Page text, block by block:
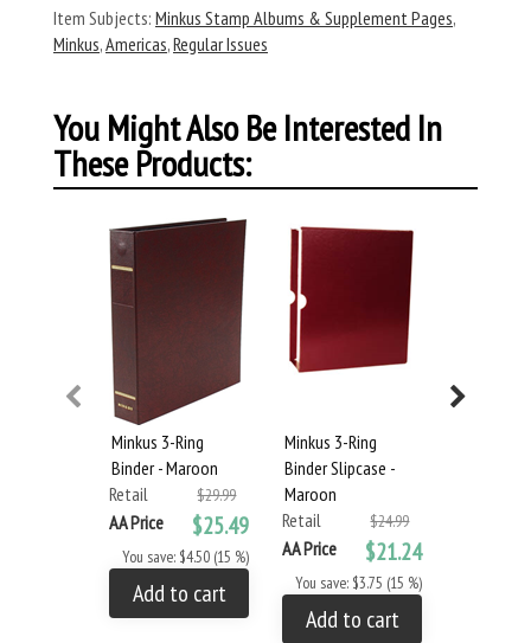
Item Subjects: Minkus Stamp Albums & Supplement Pages,
Minkus,Americas,Regular Issues
You Might Also Be Interested In
These Products:
Minkus 3-Ring
Binder - Maroon
Retail
$29.99
AA Price $25.49
You save: $4.50 (15 %)
Add to cart
Minkus 3-Ring
Binder Slipcase -
Maroon
Retail
$24.99
AA Price $21.24
You save: $3.75 (15 %)
Add to cart